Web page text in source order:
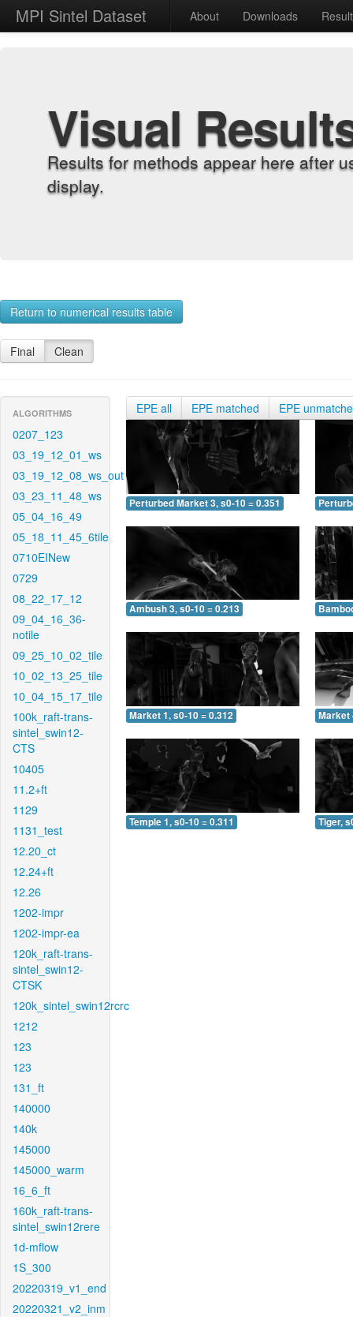
MPI Sintel Dataset About Downloads
Visual
Results for methods appear here after
display.
Return to numerical results table
Final Clean
ALGORITHMS
0207_123
03_19_12_01_ws
03_19_12_08_ws_out
03_23_11_48_ws
05_04_16_49
05_18_11_45_6tile
0710EINew
0729
08_22_17_12
09_04_16_36-
notile
09_25_10_02_tile
10_02_13_25_tile
10_04_15_17_tile
100k_raft-trans-
sintel_swin12-
CTS
10405
11.2+ft
1129
1131_test
12.20_ct
12.24+ft
12.26
1202-impr
1202-impr-ea
120k_raft-trans-
sintel_swin12-
CTSK
120k_sintel_swin12rcrc
1212
123
123
131_ft
140000
140k
145000
145000_warm
16_6_ft
160k_raft-trans-
sintel_swin12rere
1d-mflow
1S_300
20220319_v1_end
20220321_v2_inm
EPE all EPE matched EPE
Perturbed Market 3, s0-10 = 0.351
Ambush 3, s0-10 = 0.213
Market 1, s0-10 = 0.312 Market
Temple 1, s0-10 = 0.311 Tiger,